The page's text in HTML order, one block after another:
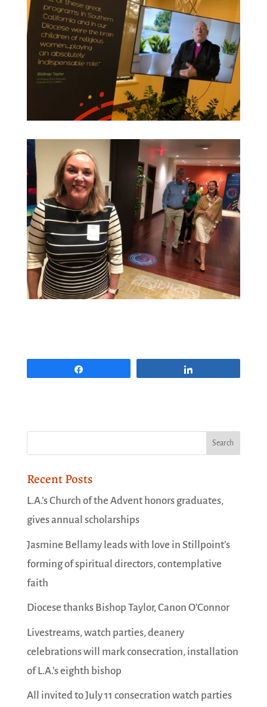
Recent Posts
L.A.’s Church of the Advent honors graduates,
gives annual scholarships
Jasmine Bellamy leads with love in Stillpoint’s
forming of spiritual directors, contemplative
faith
Diocese thanks Bishop Taylor, Canon O’Connor
Livestreams, watch parties, deanery
celebrations will mark consecration, installation
of L.A.’s eighth bishop
All invited to July 11 consecration watch parties